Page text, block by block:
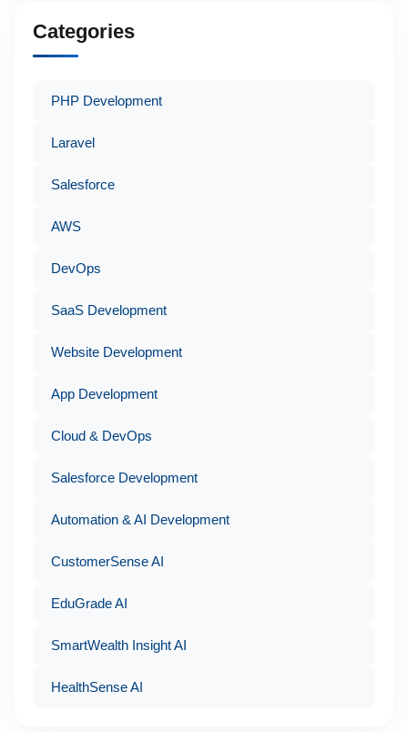
Categories
PHP Development
Laravel
Salesforce
AWS
DevOps
SaaS Development
Website Development
App Development
Cloud & DevOps
Salesforce Development
Automation & AI Development
CustomerSense AI
EduGrade AI
SmartWealth Insight AI
HealthSense AI